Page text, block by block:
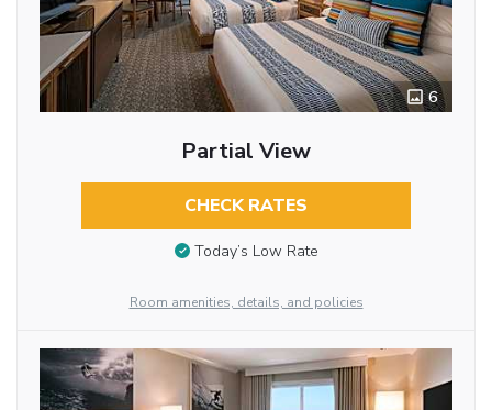
6
Partial View
CHECK RATES
Today’s Low Rate
Room amenities, details, and policies